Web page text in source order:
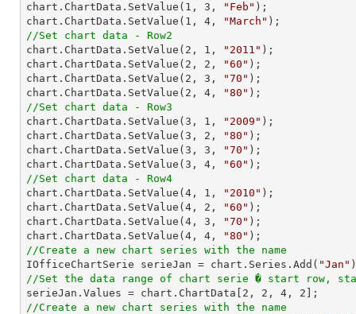
chart.ChartData.SetValue( 1 , 3 , "Feb" );
chart.ChartData.SetValue( 1 , 4 , "March"
//Set chart data - Row2
chart.ChartData.SetValue( 2 , 1 , "2011" );
chart.ChartData.SetValue( 2 , 2 , "60" );
chart.ChartData.SetValue( 2 , 3 , "70" );
chart.ChartData.SetValue( 2 , 4 , "80"
//Set chart data - Row3
chart.ChartData.SetValue( 3 , 1 , "2009" );
chart.ChartData.SetValue( 3 , 2 , "80" );
chart.ChartData.SetValue( 3 , 3 , "70" );
chart.ChartData.SetValue( 3 , 4 , "60"
//Set chart data - Row4
chart.ChartData.SetValue( 4 , 1 , "2010" );
chart.ChartData.SetValue( 4 , 2 , "60" );
chart.ChartData.SetValue( 4 , 3 , "70" );
chart.ChartData.SetValue( 4 , 4 , "80"
//Create a new chart series with the name
IOfficeChartSerie serieJan = chart.Series.Add( "Jan"
//Set the data range of chart serie � start row,
serieJan.Values = chart.ChartData[ 2 , 2 , 4 , 2
//Create a new chart series with the name